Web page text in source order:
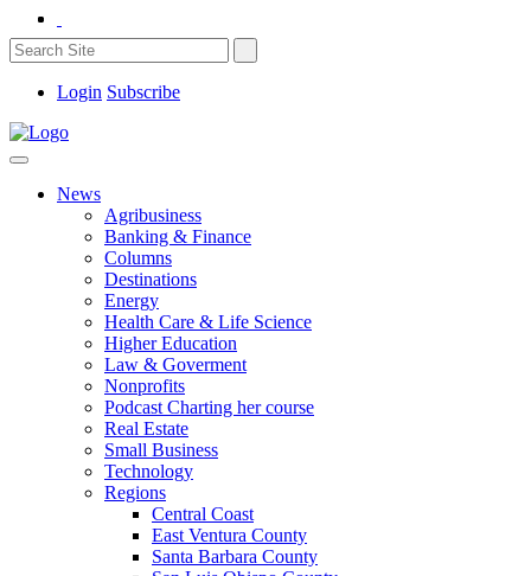
Login Subscribe
News
Agribusiness
Banking & Finance
Columns
Destinations
Energy
Health Care & Life Science
Higher Education
Law & Goverment
Nonprofits
Podcast Charting her course
Real Estate
Small Business
Technology
Regions
Central Coast
East Ventura County
Santa Barbara County